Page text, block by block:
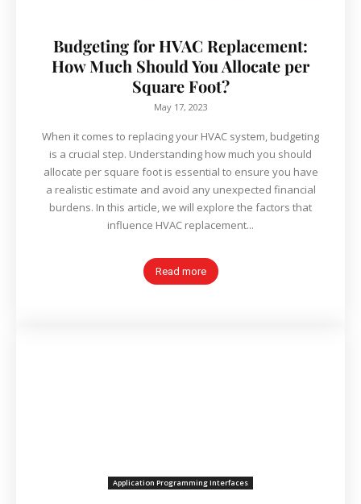
Budgeting for HVAC Replacement:
How Much Should You Allocate per
Square Foot?
May 17, 2023
When it comes to replacing your HVAC system, budgeting
is a crucial step. Understanding how much you should
allocate per square foot is essential to ensure you have
a realistic estimate and avoid any unexpected financial
burdens. In this article, we will explore the factors that
influence HVAC replacement...
Read more
Application Programming Interfaces